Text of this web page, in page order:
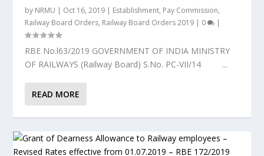
by NRMU | Oct 16, 2019 | Establishment, Pay Commission,
Railway Board Orders, Railway Board Orders 2019 | 0 |
RBE No.l63/2019 GOVERNMENT OF INDIA MINISTRY
OF RAILWAYS (Railway Board) S.No. PC-VII/14 ...
READ MORE